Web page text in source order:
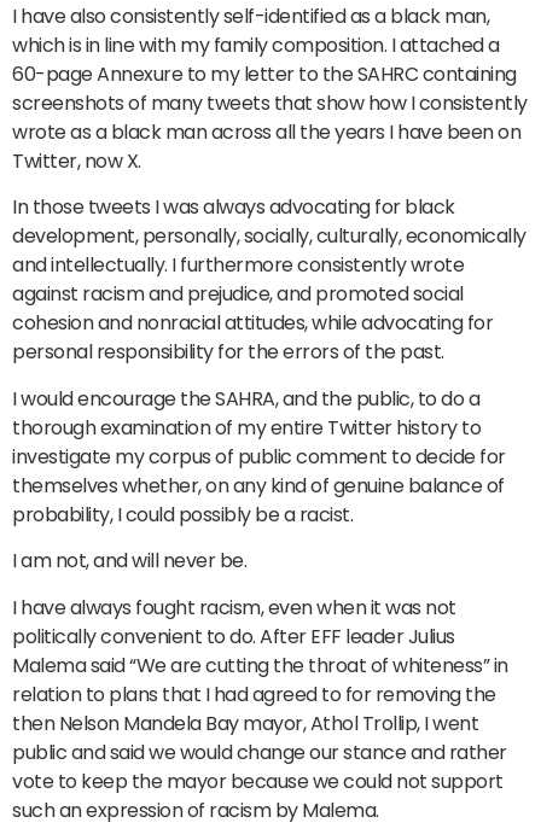
I have also consistently self-identified as a black man,
which is in line with my family composition. I attached a
60-page Annexure to my letter to the SAHRC containing
screenshots of many tweets that show how I consistently
wrote as a black man across all the years I have been on
Twitter, now X.
In those tweets I was always advocating for black
development, personally, socially, culturally, economically
and intellectually. I furthermore consistently wrote
against racism and prejudice, and promoted social
cohesion and nonracial attitudes, while advocating for
personal responsibility for the errors of the past.
I would encourage the SAHRA, and the public, to do a
thorough examination of my entire Twitter history to
investigate my corpus of public comment to decide for
themselves whether, on any kind of genuine balance of
probability, I could possibly be a racist.
I am not, and will never be.
I have always fought racism, even when it was not
politically convenient to do. After EFF leader Julius
Malema said “We are cutting the throat of whiteness” in
relation to plans that I had agreed to for removing the
then Nelson Mandela Bay mayor, Athol Trollip, I went
public and said we would change our stance and rather
vote to keep the mayor because we could not support
such an expression of racism by Malema.